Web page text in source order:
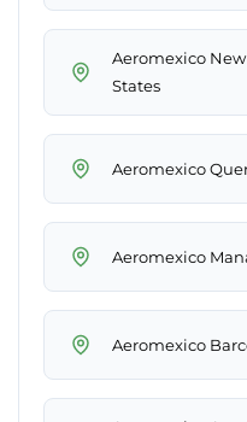
Aeromexico
States
Aeromexico
Aeromexico
Aeromexico